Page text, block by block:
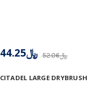
CITADEL LARGE DRYBRUSH
﷼52.06 ﷼44.25